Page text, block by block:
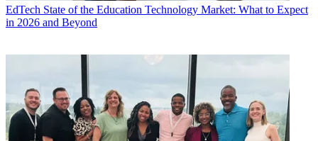
EdTech State of the Education Technology Market: What to Expect
in 2026 and Beyond